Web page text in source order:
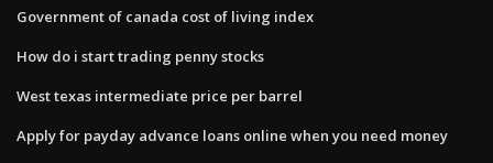
Government of canada cost of living index
How do i start trading penny stocks
West texas intermediate price per barrel
Apply for payday advance loans online when you need money